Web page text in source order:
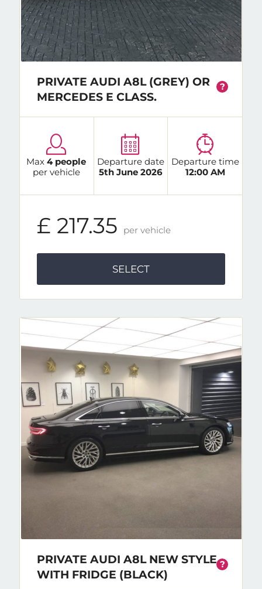
PRIVATE AUDI A8L (GREY) OR
MERCEDES E CLASS.
?
Max4 people
per vehicle
Departure date
5th June 2026
Departure time
12:00 AM
£ 217.35 per vehicle
SELECT
PRIVATE AUDI A8L NEW STYLE
WITH FRIDGE (BLACK)
?